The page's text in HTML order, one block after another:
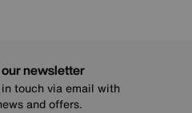
newsletter
in touch via email with
and offers.